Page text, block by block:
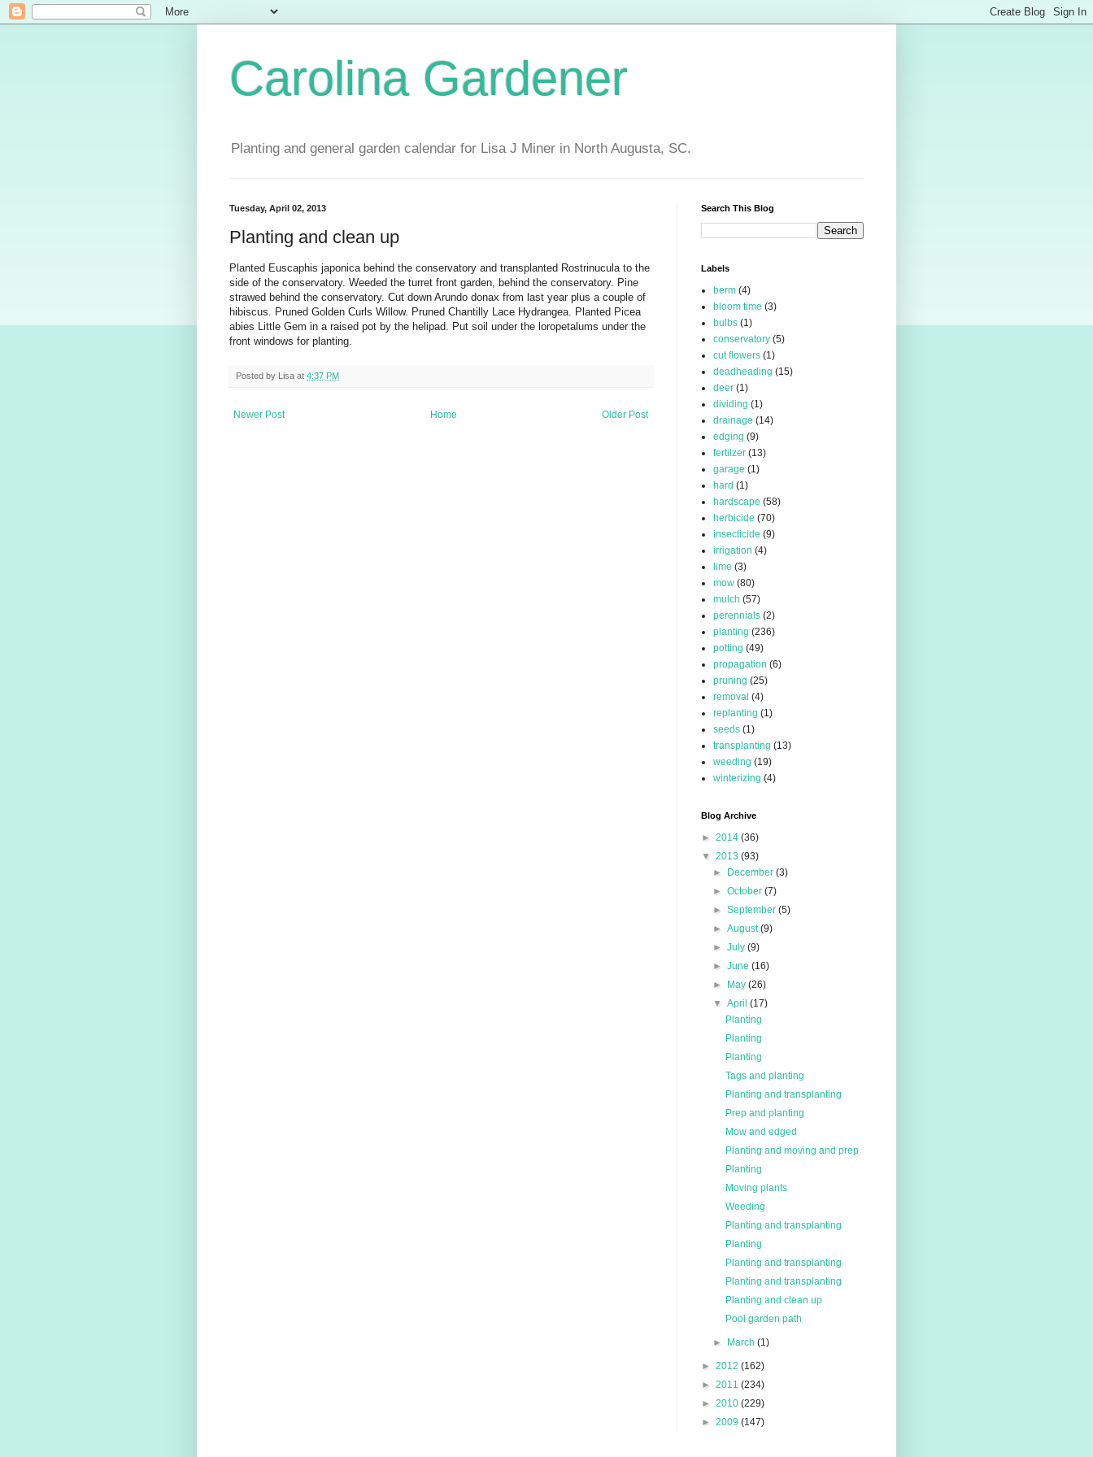
Carolina Gardener
Planting and general garden calendar for Lisa J Miner in North Augusta, SC.
Tuesday, April 02, 2013
Planting and clean up
Planted Euscaphis japonica behind the conservatory and transplanted Rostrinucula to the
side of the conservatory. Weeded the turret front garden, behind the conservatory. Pine
strawed behind the conservatory. Cut down Arundo donax from last year plus a couple of
hibiscus. Pruned Golden Curls Willow. Pruned Chantilly Lace Hydrangea. Planted Picea
abies Little Gem in a raised pot by the helipad. Put soil under the loropetalums under the
front windows for planting.
Posted by Lisa at 4:37 PM
Newer Post Older Post
Home
Search This Blog
Labels
berm (4)
bloom time (3)
bulbs (1)
conservatory (5)
cut flowers (1)
deadheading (15)
deer (1)
dividing (1)
drainage (14)
edging (9)
fertilzer (13)
garage (1)
hard (1)
hardscape (58)
herbicide (70)
insecticide (9)
irrigation (4)
lime (3)
mow (80)
mulch (57)
perennials (2)
planting (236)
potting (49)
propagation (6)
pruning (25)
removal (4)
replanting (1)
seeds (1)
transplanting (13)
weeding (19)
winterizing (4)
Blog Archive
► 2014 (36)
▼ 2013 (93)
►
December(3)
►October(7)
►September(5)
►August(9)
►July(9)
►June(16)
►
May(26)
▼April(17)
Planting
Planting
Planting
Tags and planting
Planting and transplanting
Prep and planting
Mow and edged
Planting and moving and prep
Planting
Moving plants
Weeding
Planting and transplanting
Planting
Planting and transplanting
Planting and transplanting
Planting and clean up
Pool garden path
► March(1)
► 2012 (162)
► 2011 (234)
► 2010 (229)
► 2009 (147)